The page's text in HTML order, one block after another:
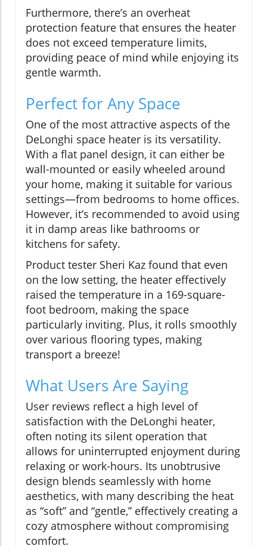
Furthermore, there’s an overheat
protection feature that ensures the heater
does not exceed temperature limits,
providing peace of mind while enjoying its
gentle warmth.
Perfect for Any Space
One of the most attractive aspects of the
DeLonghi space heater is its versatility.
With a flat panel design, it can either be
wall-mounted or easily wheeled around
your home, making it suitable for various
settings—from bedrooms to home offices.
However, it’s recommended to avoid using
it in damp areas like bathrooms or
kitchens for safety.
Product tester Sheri Kaz found that even
on the low setting, the heater effectively
raised the temperature in a 169-square-
foot bedroom, making the space
particularly inviting. Plus, it rolls smoothly
over various flooring types, making
transport a breeze!
What Users Are Saying
User reviews reflect a high level of
satisfaction with the DeLonghi heater,
often noting its silent operation that
allows for uninterrupted enjoyment during
relaxing or work-hours. Its unobtrusive
design blends seamlessly with home
aesthetics, with many describing the heat
as “soft” and “gentle,” effectively creating a
cozy atmosphere without compromising
comfort.